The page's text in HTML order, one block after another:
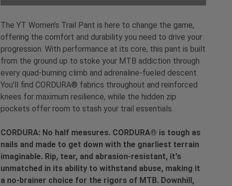
The YT Women’s Trail Pant is here to change the game,
offering the comfort and durability you need to drive your
progression. With performance at its core, this pant is built
from the ground up to stoke your MTB addiction through
every quad-burning climb and adrenaline-fueled descent.
You'll find CORDURA® fabrics throughout and reinforced
knees for maximum resilience, while the hidden zip
pockets offer room to stash your trail essentials.
CORDURA: No half measures. CORDURA® is tough as
nails and made to get down with the gnarliest terrain
imaginable. Rip, tear, and abrasion-resistant, it's
unmatched in its ability to withstand abuse, making it
a no-brainer choice for the rigors of MTB. Downhill,